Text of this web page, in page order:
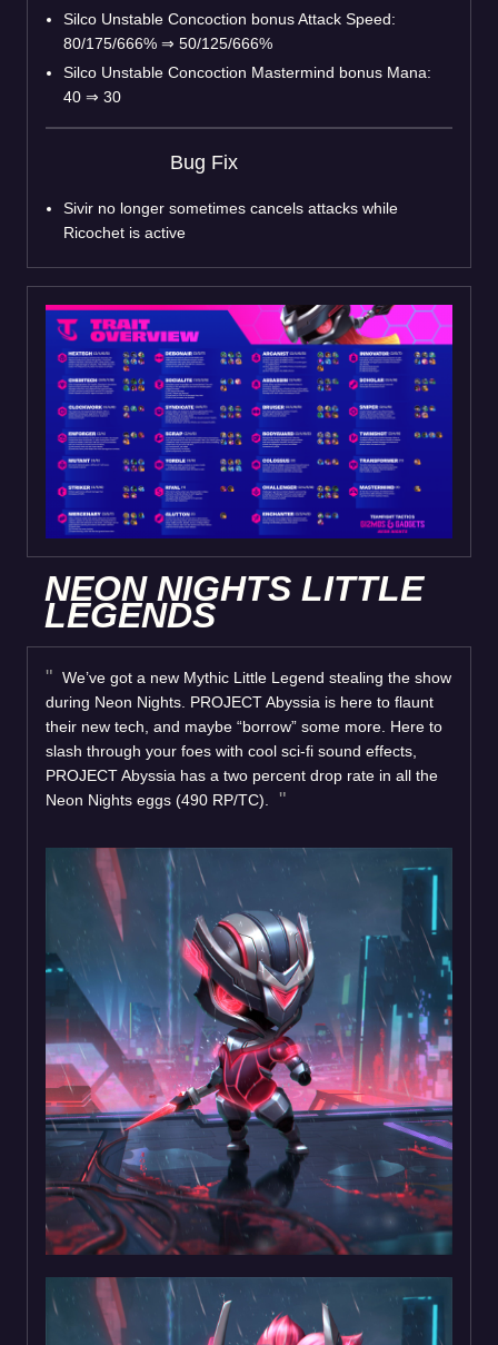
Silco Unstable Concoction bonus Attack Speed:
80/175/666% ⇒ 50/125/666%
Silco Unstable Concoction Mastermind bonus Mana:
40 ⇒ 30
Bug Fix
Sivir no longer sometimes cancels attacks while
Ricochet is active
NEON NIGHTS LITTLE
LEGENDS
We’ve got a new Mythic Little Legend stealing the show
during Neon Nights. PROJECT Abyssia is here to flaunt
their new tech, and maybe “borrow” some more. Here to
slash through your foes with cool sci-fi sound effects,
PROJECT Abyssia has a two percent drop rate in all the
Neon Nights eggs (490 RP/TC).